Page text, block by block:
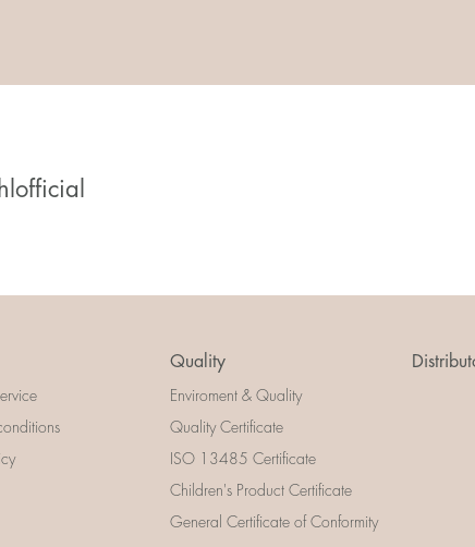
Quality
Enviroment & Quality
Quality Certificate
ISO 13485 Certificate
Children's Product Certificate
General Certificate of Conformity